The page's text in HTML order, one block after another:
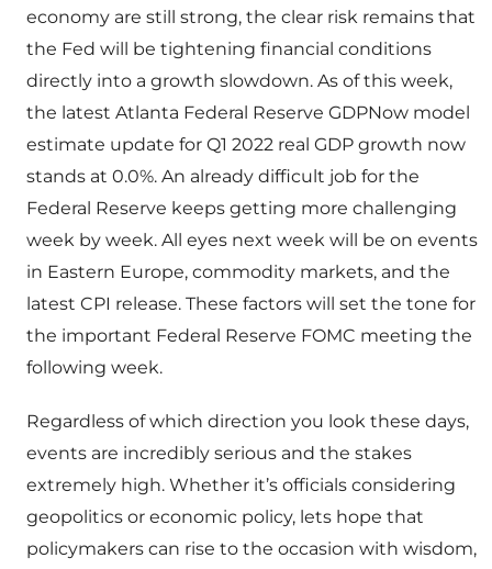
economy are still strong, the clear risk remains that
the Fed will be tightening financial conditions
directly into a growth slowdown. As of this week,
the latest Atlanta Federal Reserve GDPNow model
estimate update for Q1 2022 real GDP growth now
stands at 0.0%. An already difficult job for the
Federal Reserve keeps getting more challenging
week by week. All eyes next week will be on events
in Eastern Europe, commodity markets, and the
latest CPI release. These factors will set the tone for
the important Federal Reserve FOMC meeting the
following week.
Regardless of which direction you look these days,
events are incredibly serious and the stakes
extremely high. Whether it’s officials considering
geopolitics or economic policy, lets hope that
policymakers can rise to the occasion with wisdom,